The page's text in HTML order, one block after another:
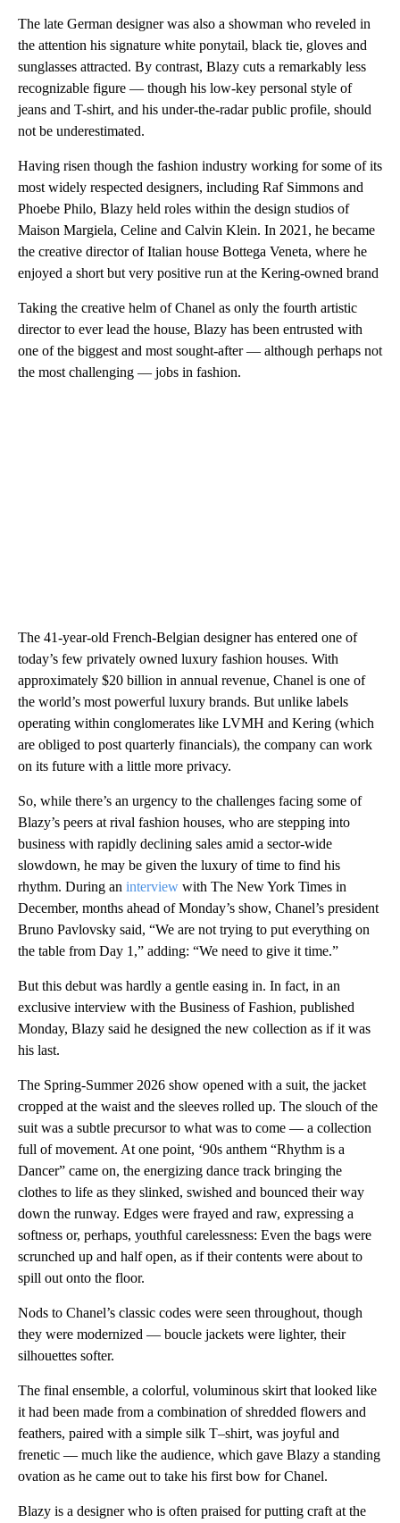
The late German designer was also a showman who reveled in
the attention his signature white ponytail, black tie, gloves and
sunglasses attracted. By contrast, Blazy cuts a remarkably less
recognizable figure — though his low-key personal style of
jeans and T-shirt, and his under-the-radar public profile, should
not be underestimated.
Having risen though the fashion industry working for some of its
most widely respected designers, including Raf Simmons and
Phoebe Philo, Blazy held roles within the design studios of
Maison Margiela, Celine and Calvin Klein. In 2021, he became
the creative director of Italian house Bottega Veneta, where he
enjoyed a short but very positive run at the Kering-owned brand
Taking the creative helm of Chanel as only the fourth artistic
director to ever lead the house, Blazy has been entrusted with
one of the biggest and most sought-after — although perhaps not
the most challenging — jobs in fashion.
The 41-year-old French-Belgian designer has entered one of
today’s few privately owned luxury fashion houses. With
approximately $20 billion in annual revenue, Chanel is one of
the world’s most powerful luxury brands. But unlike labels
operating within conglomerates like LVMH and Kering (which
are obliged to post quarterly financials), the company can work
on its future with a little more privacy.
So, while there’s an urgency to the challenges facing some of
Blazy’s peers at rival fashion houses, who are stepping into
business with rapidly declining sales amid a sector-wide
slowdown, he may be given the luxury of time to find his
rhythm. During an interview with The New York Times in
December, months ahead of Monday’s show, Chanel’s president
Bruno Pavlovsky said, “We are not trying to put everything on
the table from Day 1,” adding: “We need to give it time.”
But this debut was hardly a gentle easing in. In fact, in an
exclusive interview with the Business of Fashion, published
Monday, Blazy said he designed the new collection as if it was
his last.
The Spring-Summer 2026 show opened with a suit, the jacket
cropped at the waist and the sleeves rolled up. The slouch of the
suit was a subtle precursor to what was to come — a collection
full of movement. At one point, ‘90s anthem “Rhythm is a
Dancer” came on, the energizing dance track bringing the
clothes to life as they slinked, swished and bounced their way
down the runway. Edges were frayed and raw, expressing a
softness or, perhaps, youthful carelessness: Even the bags were
scrunched up and half open, as if their contents were about to
spill out onto the floor.
Nods to Chanel’s classic codes were seen throughout, though
they were modernized — boucle jackets were lighter, their
silhouettes softer.
The final ensemble, a colorful, voluminous skirt that looked like
it had been made from a combination of shredded flowers and
feathers, paired with a simple silk T–shirt, was joyful and
frenetic — much like the audience, which gave Blazy a standing
ovation as he came out to take his first bow for Chanel.
Blazy is a designer who is often praised for putting craft at the